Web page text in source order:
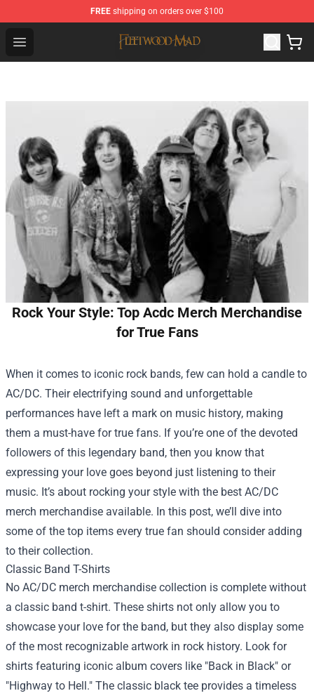
FREE shipping on orders over $100
Open menu
Fleetwood Mac Store - Official Fleetwood Mac
Rock Your Style: Top Acdc Merch Merchandise
for True Fans
When it comes to iconic rock bands, few can hold a candle to
AC/DC. Their electrifying sound and unforgettable
performances have left a mark on music history, making
them a must-have for true fans. If you’re one of the devoted
followers of this legendary band, then you know that
expressing your love goes beyond just listening to their
music. It’s about rocking your style with the best AC/DC
merch merchandise available. In this post, we’ll dive into
some of the top items every true fan should consider adding
to their collection.
Classic Band T-Shirts
No AC/DC merch merchandise collection is complete without
a classic band t-shirt. These shirts not only allow you to
showcase your love for the band, but they also display some
of the most recognizable artwork in rock history. Look for
shirts featuring iconic album covers like "Back in Black" or
"Highway to Hell." The classic black tee provides a timeless